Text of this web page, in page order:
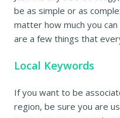
be as simple or as
matter how much you
are a few things that
Local Keywords
If you want to be
region, be sure you are